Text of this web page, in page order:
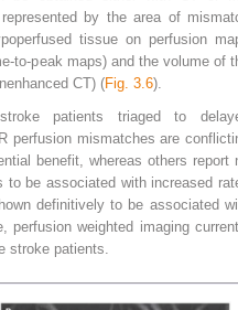
by the area of
tissue on perfusion
to-peak maps) and the volume of
CT) (Fig. 3.6).
patients triaged to
perfusion mismatches are
benefit, whereas others report
to be associated with increased
definitively to be associated
perfusion weighted imaging
stroke patients.